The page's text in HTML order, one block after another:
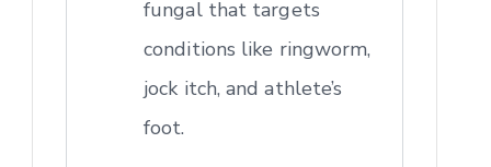
fungal that targets
conditions like ringworm,
jock itch, and athlete’s
foot.